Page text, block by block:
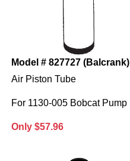
Model # 827727 (Balcrank)
Air Piston Tube
For 1130-005 Bobcat Pump
Only $57.96